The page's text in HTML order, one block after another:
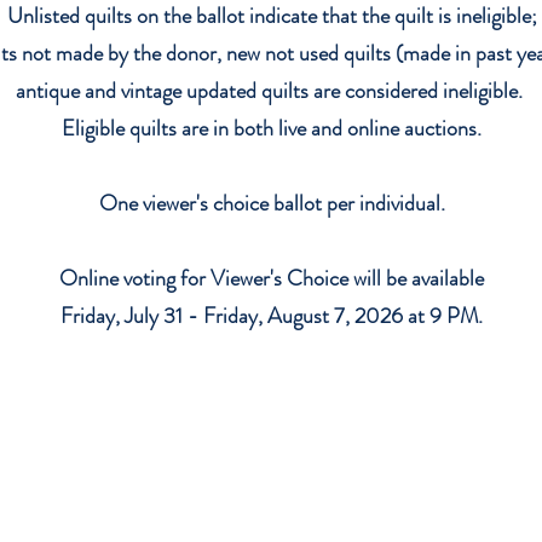
Unlisted quilts on the ballot indicate that the quilt is ineligible;
not made by the donor, new not used quilts (made in past
antique and vintage updated quilts are considered ineligible.
Eligible quilts are in both live and online auctions.
One viewer's choice ballot per individual.
Online voting for Viewer's Choice will be available
Friday, July 31 - Friday, August 7, 2026 at 9 PM.